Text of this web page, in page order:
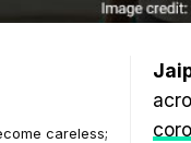
careless;